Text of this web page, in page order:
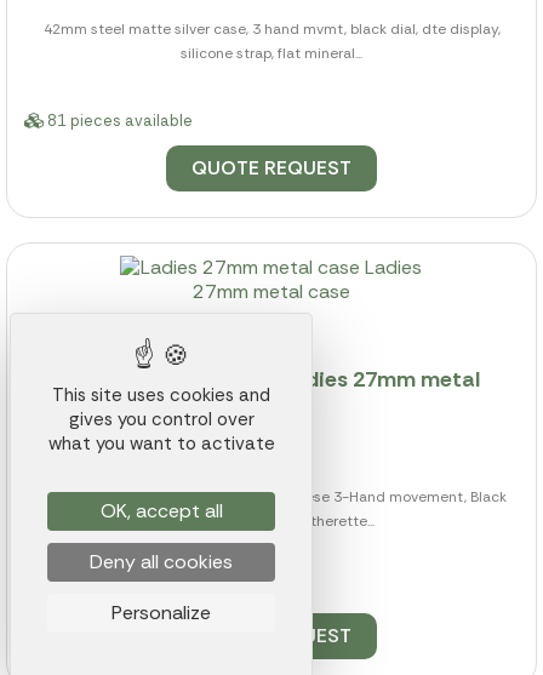
42mm steel matte silver case, 3 hand mvmt, black dial, dte display,
silicone strap, flat mineral...
81 pieces available
QUOTE REQUEST
Ladies 27mm metal case Ladies 27mm metal
case
Ref.: 013K000016931
from$56.96
27mm Metal case, High Precision Japanese 3-Hand movement, Black
Crocodile Pattern Latherette...
122 pieces available
QUOTE REQUEST
This site uses cookies and
gives you control over
what you want to activate
OK, accept all
Deny all cookies
Personalize